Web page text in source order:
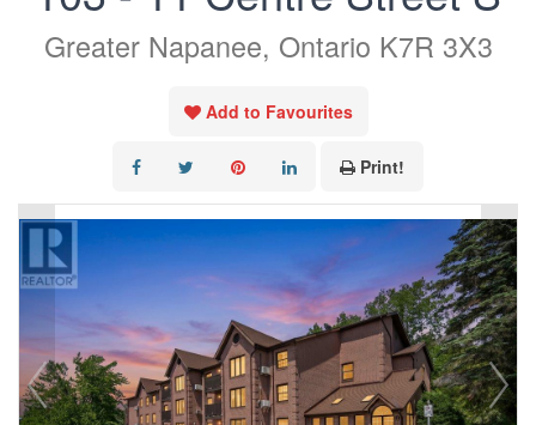
Greater Napanee, Ontario K7R 3X3
Add to Favourites
Print!